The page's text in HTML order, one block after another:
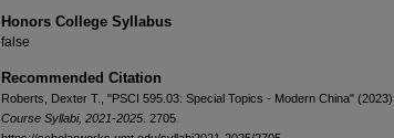
Honors College Syllabus
false
Recommended Citation
Roberts, Dexter T., "PSCI 595.03: Special Topics - Modern China" (2023).
Course Syllabi, 2021-2025 . 2705.